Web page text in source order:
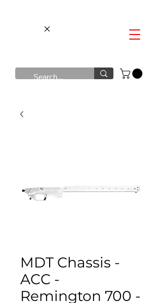
MDT Chassis -
ACC -
Remington 700 -